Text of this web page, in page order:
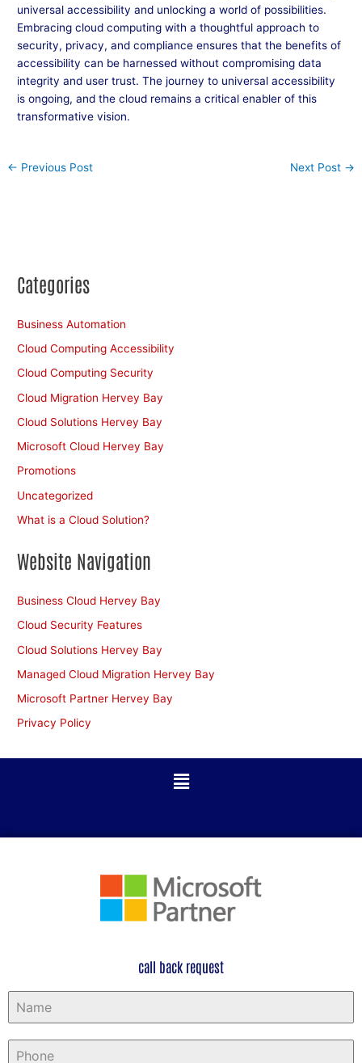
universal accessibility and unlocking a world of possibilities.
Embracing cloud computing with a thoughtful approach to
security, privacy, and compliance ensures that the benefits of
accessibility can be harnessed without compromising data
integrity and user trust. The journey to universal accessibility
is ongoing, and the cloud remains a critical enabler of this
transformative vision.
← Previous Post Next Post →
Categories
Business Automation
Cloud Computing Accessibility
Cloud Computing Security
Cloud Migration Hervey Bay
Cloud Solutions Hervey Bay
Microsoft Cloud Hervey Bay
Promotions
Uncategorized
What is a Cloud Solution?
Website Navigation
Business Cloud Hervey Bay
Cloud Security Features
Cloud Solutions Hervey Bay
Managed Cloud Migration Hervey Bay
Microsoft Partner Hervey Bay
Privacy Policy
call back request